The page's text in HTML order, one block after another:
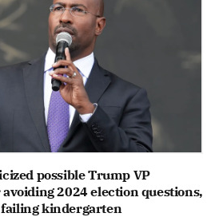
possible Trump VP
2024 election questions,
kindergarten